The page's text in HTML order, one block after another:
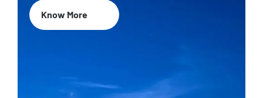
Know More